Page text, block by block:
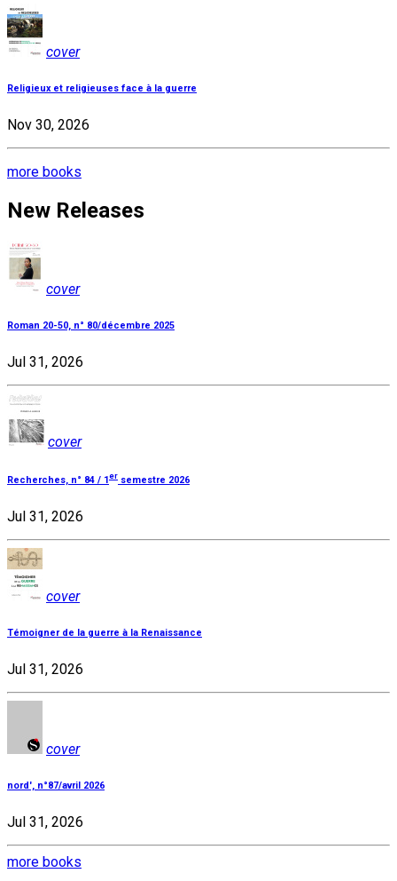
cover
Religieux et religieuses face à la guerre
Nov 30, 2026
more books
New Releases
cover
Roman 20-50, n° 80/décembre 2025
Jul 31, 2026
cover
Recherches, n° 84 / 1 er semestre 2026
Jul 31, 2026
cover
Témoigner de la guerre à la Renaissance
Jul 31, 2026
cover
nord', n°87/avril 2026
Jul 31, 2026
more books